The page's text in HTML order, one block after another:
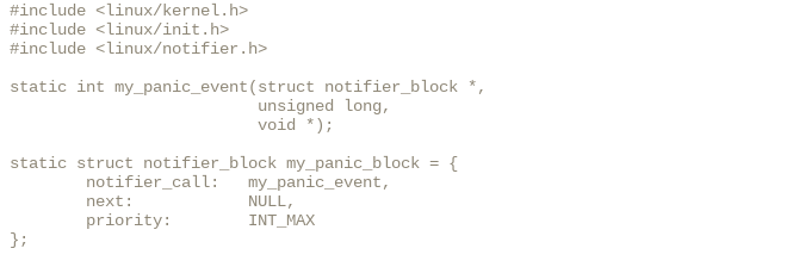
#include <linux/kernel.h>
#include <linux/init.h>
#include <linux/notifier.h>
static int my_panic_event(struct notifier_block *,
                          unsigned long,
                          void *);
static struct notifier_block my_panic_block = {
        notifier_call:   my_panic_event,
        next:            NULL,
        priority:        INT_MAX
};